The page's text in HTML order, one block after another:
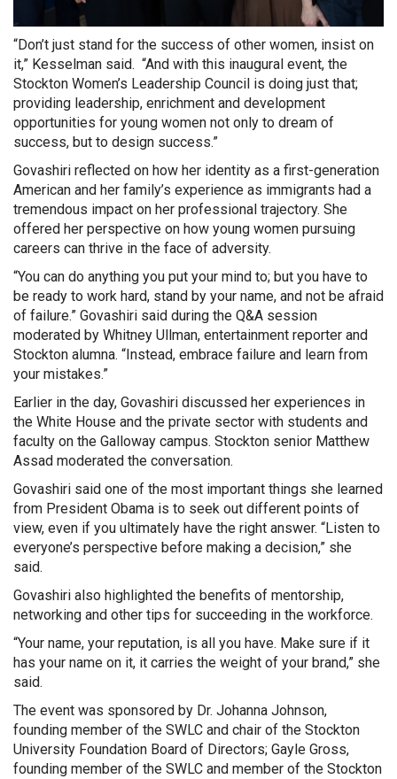
“Don’t just stand for the success of other women, insist on
it,” Kesselman said. “And with this inaugural event, the
Stockton Women’s Leadership Council is doing just that;
providing leadership, enrichment and development
opportunities for young women not only to dream of
success, but to design success.”
Govashiri reflected on how her identity as a first-generation
American and her family’s experience as immigrants had a
tremendous impact on her professional trajectory. She
offered her perspective on how young women pursuing
careers can thrive in the face of adversity.
“You can do anything you put your mind to; but you have to
be ready to work hard, stand by your name, and not be afraid
of failure.” Govashiri said during the Q&A session
moderated by Whitney Ullman, entertainment reporter and
Stockton alumna. “Instead, embrace failure and learn from
your mistakes.”
Earlier in the day, Govashiri discussed her experiences in
the White House and the private sector with students and
faculty on the Galloway campus. Stockton senior Matthew
Assad moderated the conversation.
Govashiri said one of the most important things she learned
from President Obama is to seek out different points of
view, even if you ultimately have the right answer. “Listen to
everyone’s perspective before making a decision,” she
said.
Govashiri also highlighted the benefits of mentorship,
networking and other tips for succeeding in the workforce.
“Your name, your reputation, is all you have. Make sure if it
has your name on it, it carries the weight of your brand,” she
said.
The event was sponsored by Dr. Johanna Johnson,
founding member of the SWLC and chair of the Stockton
University Foundation Board of Directors; Gayle Gross,
founding member of the SWLC and member of the Stockton